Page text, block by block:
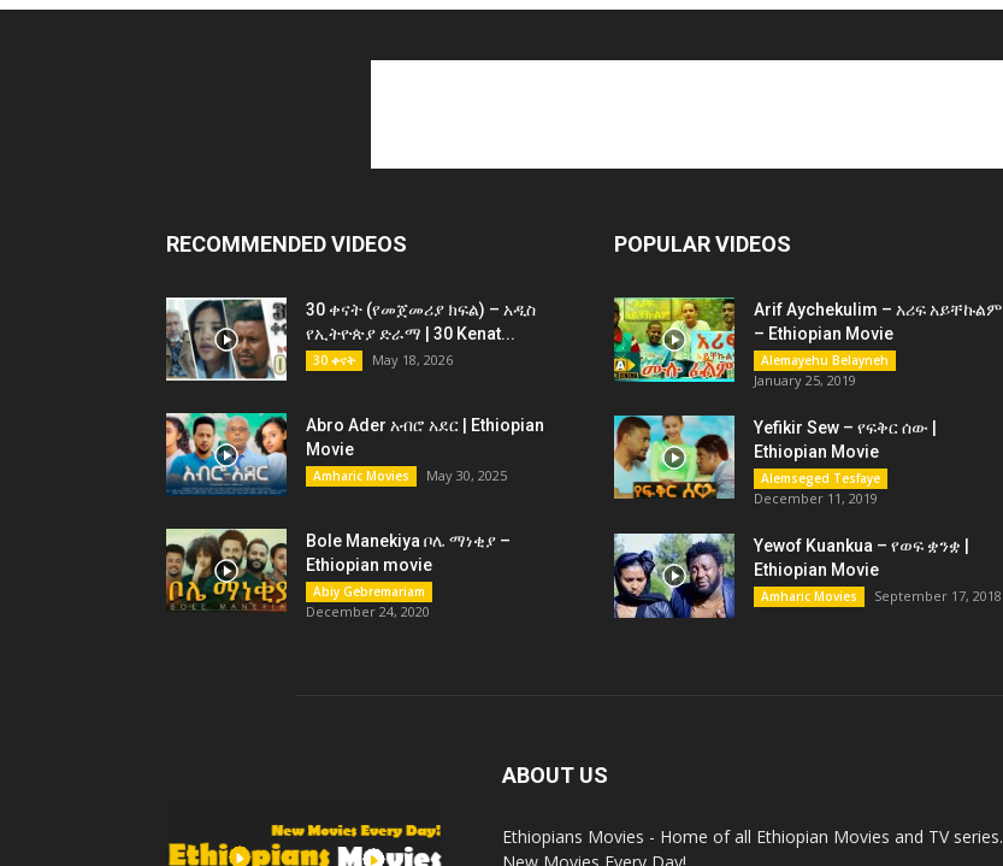
RECOMMENDED VIDEOS
30 ቀናት (የመጀመሪያ ክፍል) – አዲስ
የኢትዮጵያ ድራማ | 30 Kenat...
30 ቀናት May 18, 2026
Abro Ader አብሮ አደር | Ethiopian
Movie
Amharic Movies May 30, 2025
Bole Manekiya ቦሌ ማነቂያ –
Ethiopian movie
Abiy Gebremariam
December 24, 2020
POPULAR VIDEOS
Arif Aychekulim – አሪፍ አይቸኩልም
– Ethiopian Movie
Alemayehu Belayneh
January 25, 2019
Yefikir Sew – የፍቅር ሰው |
Ethiopian Movie
Alemseged Tesfaye
December 11, 2019
Yewof Kuankua – የወፍ ቋንቋ |
Ethiopian Movie
Amharic Movies September 17, 2018
ABOUT US
Ethiopians Movies - Home of all Ethiopian Movies and TV series.